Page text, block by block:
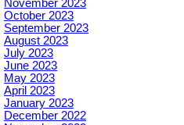
November 2023
October 2023
September 2023
August 2023
July 2023
June 2023
May 2023
April 2023
January 2023
December 2022